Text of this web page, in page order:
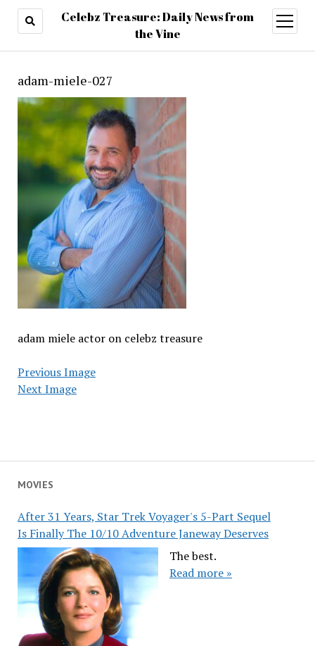
Celebz Treasure: Daily News from
the Vine
open
menu
MOVIES
After 31 Years, Star Trek Voyager's 5-Part Sequel
Is Finally The 10/10 Adventure Janeway Deserves
The best.
Read more »
adam-miele-027
adam miele actor on celebz treasure
Previous Image
Next Image